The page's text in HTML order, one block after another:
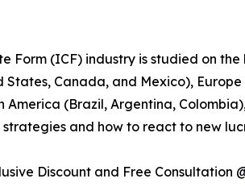
Form (ICF) industry is studied on
States, Canada, and Mexico),
America (Brazil, Argentina,
strategies and how to react to new
Discount and Free Consultation